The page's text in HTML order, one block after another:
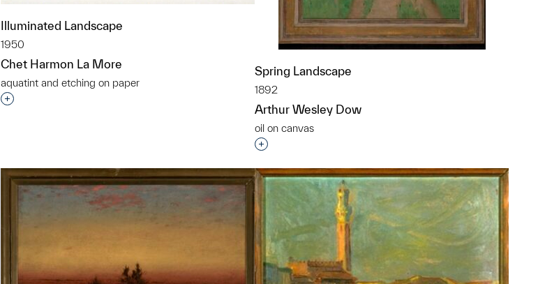
Illuminated Landscape
1950
Chet Harmon La More
aquatint and etching on paper
Interested in adding this object to a group?
Spring Landscape
1892
Arthur Wesley Dow
oil on canvas
Interested in adding this object to a group?